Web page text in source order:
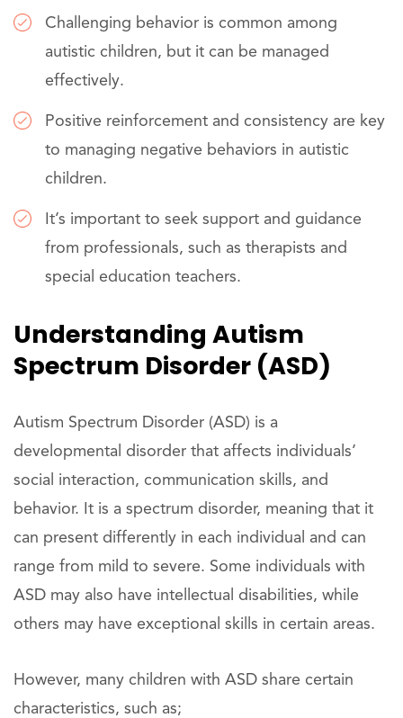
Challenging behavior is common among
autistic children, but it can be managed
effectively.
Positive reinforcement and consistency are key
to managing negative behaviors in autistic
children.
It’s important to seek support and guidance
from professionals, such as therapists and
special education teachers.
Understanding Autism
Spectrum Disorder (ASD)
Autism Spectrum Disorder (ASD) is a
developmental disorder that affects individuals’
social interaction, communication skills, and
behavior. It is a spectrum disorder, meaning that it
can present differently in each individual and can
range from mild to severe. Some individuals with
ASD may also have intellectual disabilities, while
others may have exceptional skills in certain areas.
However, many children with ASD share certain
characteristics, such as;